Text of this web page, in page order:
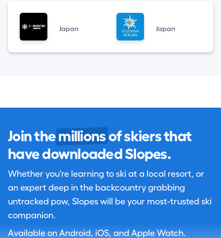
Japan Japan
Join the millions of skiers that
have downloaded Slopes.
Whether you're learning to ski at a local resort, or
an expert deep in the backcountry grabbing
untracked pow, Slopes will be your most-trusted ski
companion.
Available on Android, iOS, and Apple Watch.